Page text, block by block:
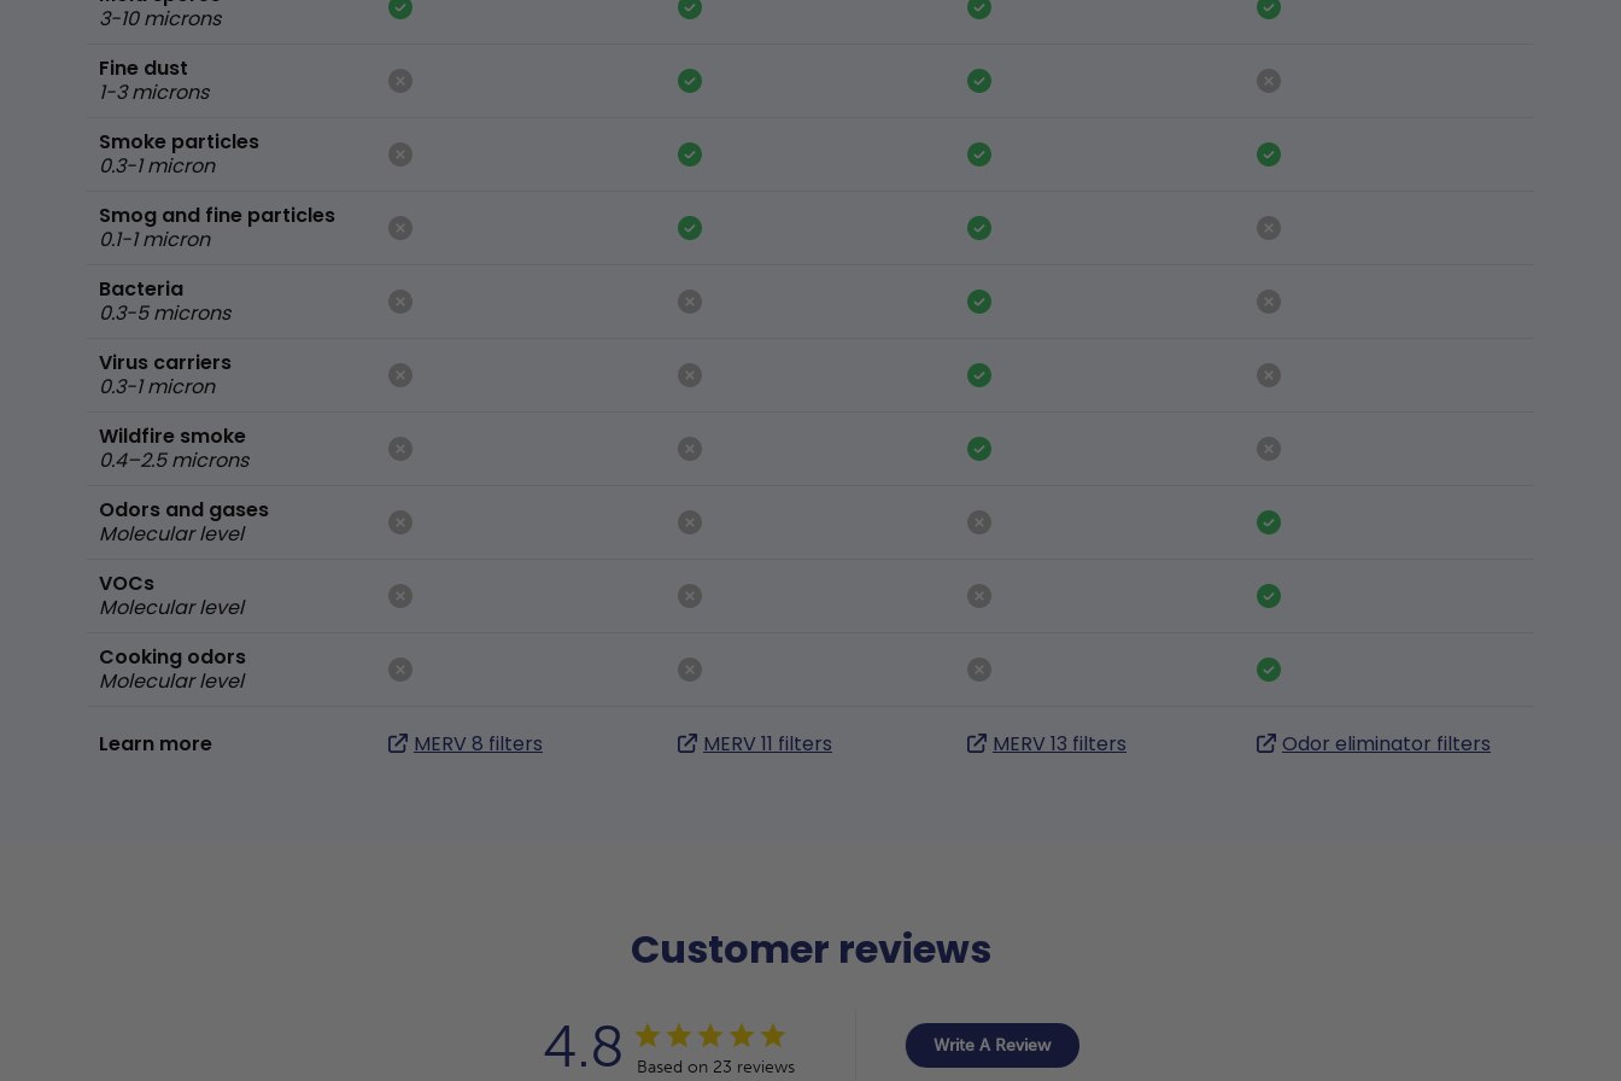
3-10 microns
Fine dust
1-3 microns
Smoke particles
0.3-1 micron
Smog and fine particles
0.1-1 micron
Bacteria
0.3-5 microns
Virus carriers
0.3-1 micron
Wildfire smoke
0.4–2.5 microns
Odors and gases
Molecular level
VOCs
Molecular level
Cooking odors
Molecular level
Learn more MERV 8 filters MERV 11 filters MERV 13 filters Odor eliminator filters
Customer reviews
4.8 Based on 23 reviews
Write A Review